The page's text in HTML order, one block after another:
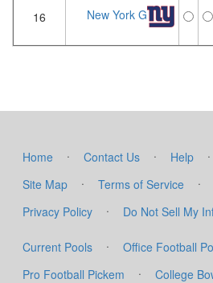
16 New York G
Home · Contact Us · Help
·
Site Map
· Terms of Service
·
Privacy Policy
· Do Not Sell My
Current Pools · Office Football
Pro Football Pickem
· College